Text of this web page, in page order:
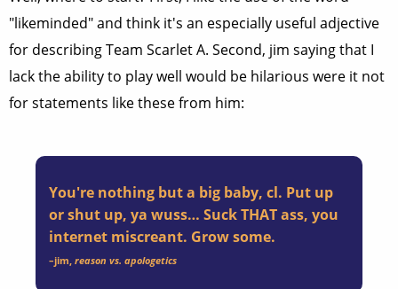
"likeminded" and think it's an especially useful adjective
for describing Team Scarlet A. Second, jim saying that I
lack the ability to play well would be hilarious were it not
for statements like these from him:
You're nothing but a big baby, cl. Put up
or shut up, ya wuss… Suck THAT ass, you
internet miscreant. Grow some.
–jim, reason vs. apologetics